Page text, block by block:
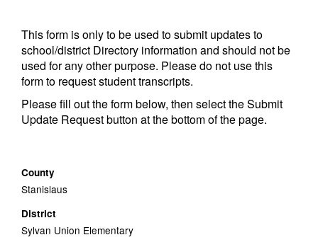
This form is only to be used to submit updates to
school/district Directory information and should not be
used for any other purpose. Please do not use this
form to request student transcripts.
Please fill out the form below, then select the Submit
Update Request button at the bottom of the page.
County
Stanislaus
District
Sylvan Union Elementary